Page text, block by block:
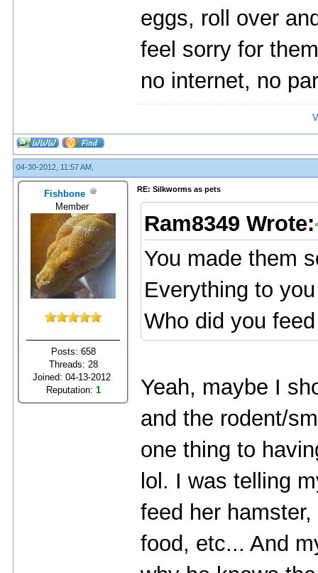
eggs, roll over
feel sorry for
no internet, no
04-30-2012, 11:57 AM,
Fishbone
Member
Posts: 658
Threads: 28
Joined: 04-13-2012
Reputation: 1
RE: Silkworms as pets
Ram8349 Wrote:
You made them
Everything to
Who did you
Yeah, maybe I
and the rodent/
one thing to
lol. I was telling
feed her
food, etc... And